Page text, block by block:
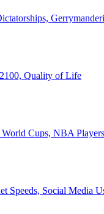
Quality of Life
Cups, NBA
Social Media